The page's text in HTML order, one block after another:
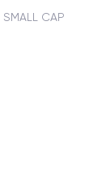
SMALL CAP